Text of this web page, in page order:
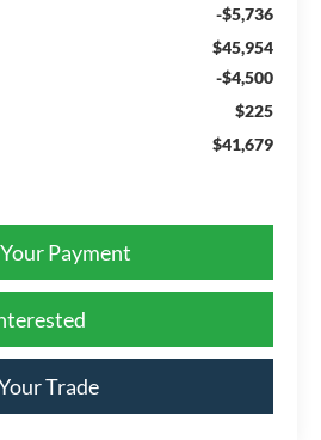
-$5,736
$45,954
-$4,500
$225
$41,679
Payment
Trade